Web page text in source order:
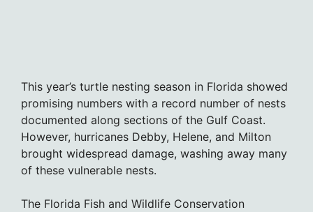
This year’s turtle nesting season in Florida showed
promising numbers with a record number of nests
documented along sections of the Gulf Coast.
However, hurricanes Debby, Helene, and Milton
brought widespread damage, washing away many
of these vulnerable nests.
The Florida Fish and Wildlife Conservation